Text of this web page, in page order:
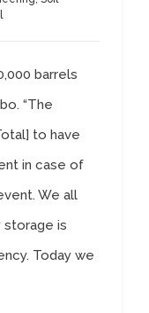
barrels
“The
to have
in case of
We all
storage is
Today we